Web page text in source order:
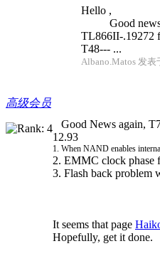
高级会员
Hello ,
Good news,
TL866II-.19272
T48--- ...
Albano.Matos 发表
Good News again,
12.93
1. When NAND enables
2. EMMC clock phase
3. Flash back problem
It seems that page
Hopefully, get it done.